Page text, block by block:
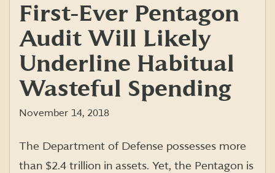
First-Ever Pentagon
Audit Will Likely
Underline Habitual
Wasteful Spending
November 14, 2018
The Department of Defense possesses more
than $2.4 trillion in assets. Yet, the Pentagon is